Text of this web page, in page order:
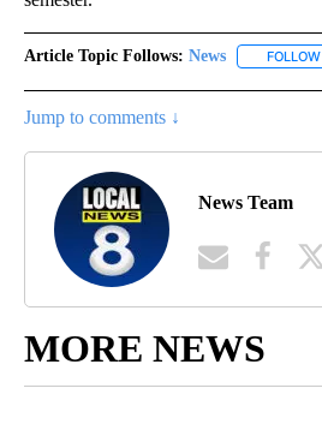
Article Topic Follows: News FOLLOW
Jump to comments ↓
News Team
MORE NEWS